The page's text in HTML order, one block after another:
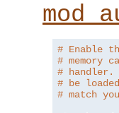
# Enable
# memory
# handler.
# be
# match